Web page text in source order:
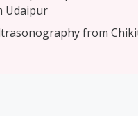
Udaipur
from